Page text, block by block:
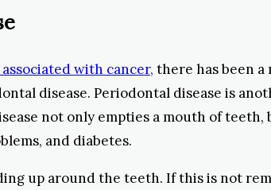
associated with cancer, there has been
disease. Periodontal disease is
not only empties a mouth of teeth,
and diabetes.
up around the teeth. If this is not